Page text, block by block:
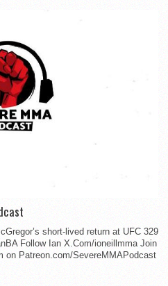
short-lived return at UFC 329
Follow Ian X.Com/ioneillmma Join
on Patreon.com/SevereMMAPodcast